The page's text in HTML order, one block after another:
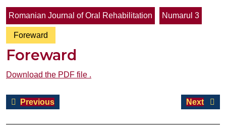
Romanian Journal of Oral Rehabilitation
Numarul 3
Foreward
Foreward
Download the PDF file .
Post
navigation
PreviousPrevious
Next
Next